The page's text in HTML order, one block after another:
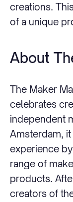
creations.
of a unique
About
The Maker
celebrates
independent
Amsterdam,
experience
range of
products.
creators of